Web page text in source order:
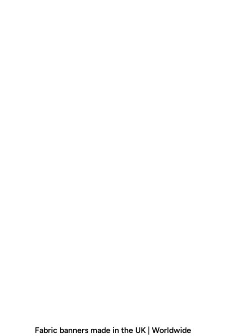
Fabric banners made in the UK | Worldwide